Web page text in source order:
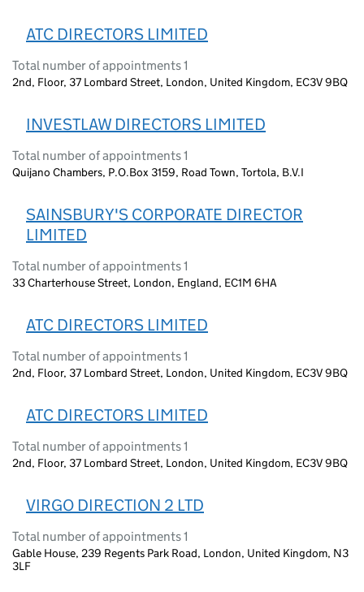
ATC DIRECTORS LIMITED
Total number of appointments 1
2nd, Floor, 37 Lombard Street, London, United Kingdom, EC3V 9BQ
INVESTLAW DIRECTORS LIMITED
Total number of appointments 1
Quijano Chambers, P.O.Box 3159, Road Town, Tortola, B.V.I
SAINSBURY'S CORPORATE DIRECTOR
LIMITED
Total number of appointments 1
33 Charterhouse Street, London, England, EC1M 6HA
ATC DIRECTORS LIMITED
Total number of appointments 1
2nd, Floor, 37 Lombard Street, London, United Kingdom, EC3V 9BQ
ATC DIRECTORS LIMITED
Total number of appointments 1
2nd, Floor, 37 Lombard Street, London, United Kingdom, EC3V 9BQ
VIRGO DIRECTION 2 LTD
Total number of appointments 1
Gable House, 239 Regents Park Road, London, United Kingdom, N3
3LF